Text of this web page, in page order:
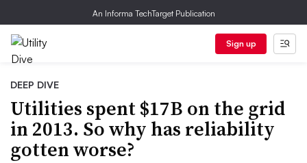
An Informa TechTarget Publication
Sign up
DEEP DIVE
Utilities spent $17B on the grid
in 2013. So why has reliability
gotten worse?